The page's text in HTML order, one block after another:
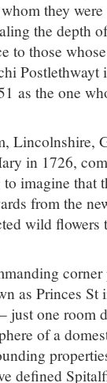
they
the depth
to those
as the one
Lincolnshire,
in 1726,
imagine that
from the
wild
as Princes
just one room
of a
defined